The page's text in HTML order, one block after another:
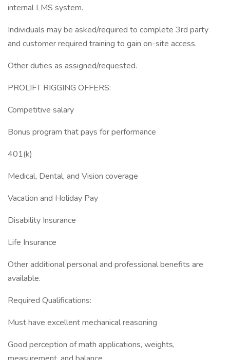
internal LMS system.
Individuals may be asked/required to complete 3rd party
and customer required training to gain on-site access.
Other duties as assigned/requested.
PROLIFT RIGGING OFFERS:
Competitive salary
Bonus program that pays for performance
401(k)
Medical, Dental, and Vision coverage
Vacation and Holiday Pay
Disability Insurance
Life Insurance
Other additional personal and professional benefits are
available.
Required Qualifications:
Must have excellent mechanical reasoning
Good perception of math applications, weights,